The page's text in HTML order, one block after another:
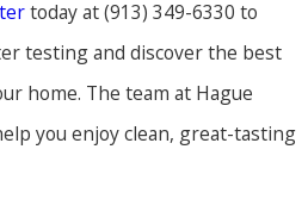
today at(913) 349-6330 to
testing and discover the best
home. The team at Hague
you enjoy clean, great-tasting